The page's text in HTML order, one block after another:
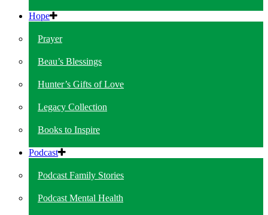
Hope
Prayer
Beau’s Blessings
Hunter’s Gifts of Love
Legacy Collection
Books to Inspire
Podcast
Podcast Family Stories
Podcast Mental Health